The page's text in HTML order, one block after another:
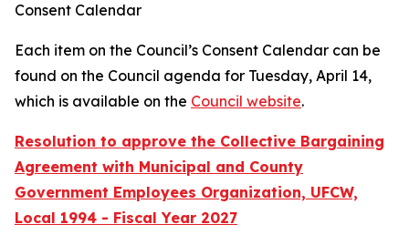
Consent Calendar
Each item on the Council’s Consent Calendar can be
found on the Council agenda for Tuesday, April 14,
which is available on the Council website.
Resolution to approve the Collective Bargaining
Agreement with Municipal and County
Government Employees Organization, UFCW,
Local 1994 - Fiscal Year 2027